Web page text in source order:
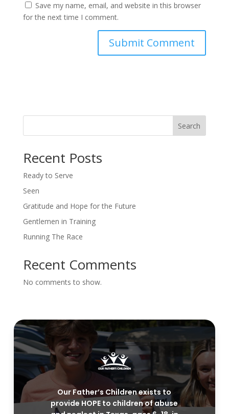
Save my name, email, and website in this browser
for the next time I comment.
Search
Recent Posts
Ready to Serve
Seen
Gratitude and Hope for the Future
Gentlemen in Training
Running The Race
Recent Comments
No comments to show.
Our Father’s Children exists to
provide HOPE to children of abuse